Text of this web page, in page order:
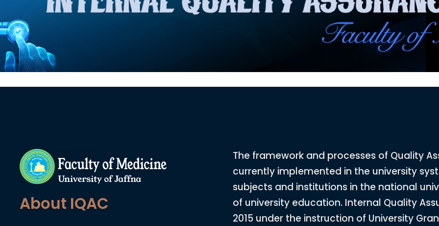
About IQAC
The framework and processes of Quality
currently implemented in the university
subjects and institutions in the national
of university education. Internal Quality
2015 under the instruction of University